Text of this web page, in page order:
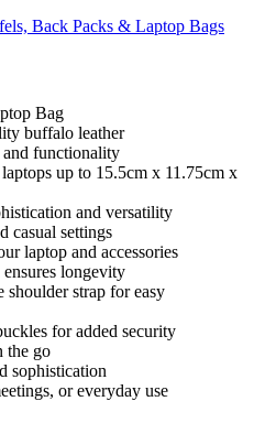
Back Packs & Laptop Bags
Bag
buffalo leather
functionality
up to 15.5cm x 11.75cm x
and versatility
casual settings
laptop and accessories
longevity
shoulder strap for easy
for added security
the go
sophistication
or everyday use